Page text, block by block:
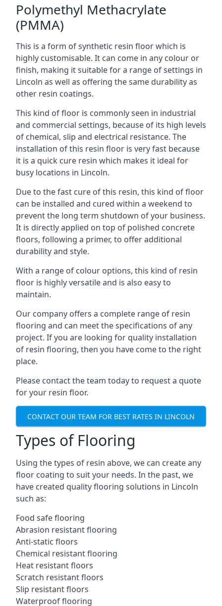
Polymethyl Methacrylate
(PMMA)
This is a form of synthetic resin floor which is
highly customisable. It can come in any colour or
finish, making it suitable for a range of settings in
Lincoln as well as offering the same durability as
other resin coatings.
This kind of floor is commonly seen in industrial
and commercial settings, because of its high levels
of chemical, slip and electrical resistance. The
installation of this resin floor is very fast because
it is a quick cure resin which makes it ideal for
busy locations in Lincoln.
Due to the fast cure of this resin, this kind of floor
can be installed and cured within a weekend to
prevent the long term shutdown of your business.
It is directly applied on top of polished concrete
floors, following a primer, to offer additional
durability and style.
With a range of colour options, this kind of resin
floor is highly versatile and is also easy to
maintain.
Our company offers a complete range of resin
flooring and can meet the specifications of any
project. If you are looking for quality installation
of resin flooring, then you have come to the right
place.
Please contact the team today to request a quote
for your resin floor.
CONTACT OUR TEAM FOR BEST RATES IN LINCOLN
Types of Flooring
Using the types of resin above, we can create any
floor coating to suit your needs. In the past, we
have created quality flooring solutions in Lincoln
such as:
Food safe flooring
Abrasion resistant flooring
Anti-static floors
Chemical resistant flooring
Heat resistant floors
Scratch resistant floors
Slip resistant floors
Waterproof flooring